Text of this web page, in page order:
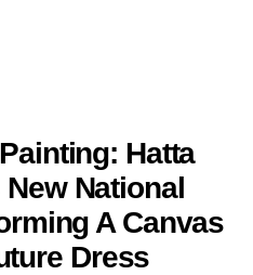
Hatta
National
A Canvas
Dress